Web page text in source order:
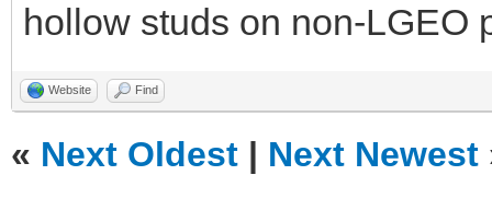
hollow studs on non-LGEO
Website Find
« Next Oldest | Next Newest